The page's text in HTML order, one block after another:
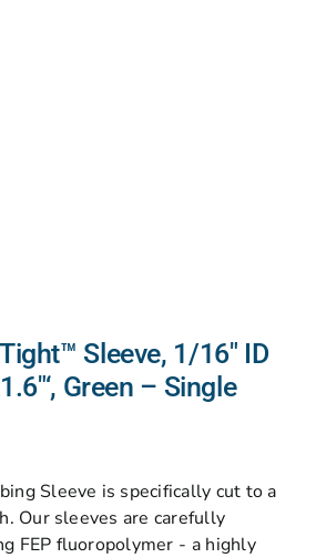
Sleeve, 1/16″ ID
Green – Single
Sleeve is specifically cut to a
Our sleeves are carefully
FEP fluoropolymer - a highly